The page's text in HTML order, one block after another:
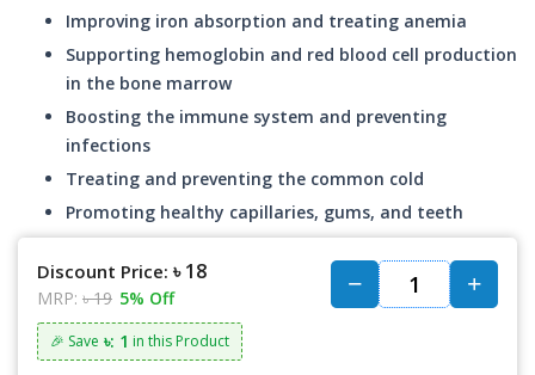
Improving iron absorption and treating anemia
Supporting hemoglobin and red blood cell production
in the bone marrow
Boosting the immune system and preventing
infections
Treating and preventing the common cold
Promoting healthy capillaries, gums, and teeth
Discount Price: ৳ 18
MRP: ৳ 19 5% Off
🎉 Save ৳: 1 in this Product